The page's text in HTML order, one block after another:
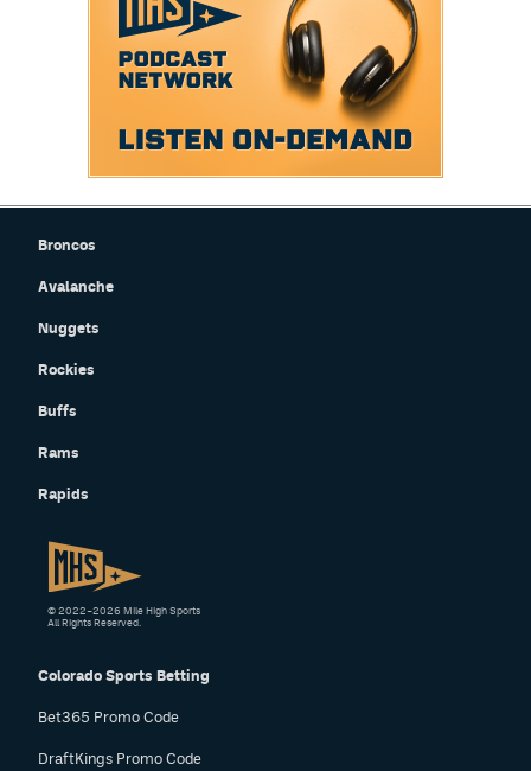
Mile High SportsPodcasts
MHS
Facebook
Twitter
Instagram
DenverStiffs.com
Broncos
Avalanche
Nuggets
Rockies
Buffs
Rams
Rapids
Colorado Sports Betting
Bet365 Promo Code
DraftKings Promo Code
© 2022–2026 Mile High Sports
All Rights Reserved.